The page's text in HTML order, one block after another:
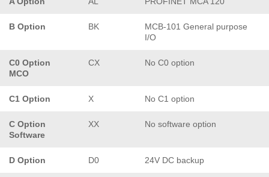
B Option BK
MCB-101 General purpose
I/O
C0 Option
MCO
CX No C0 option
C1 Option X No C1 option
C Option
Software
XX No software option
D Option D0 24V DC backup